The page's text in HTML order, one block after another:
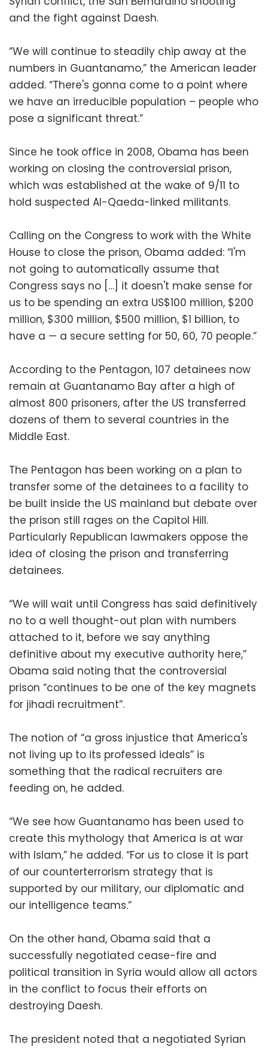
and the fight against Daesh.
“We will continue to steadily chip away at the
numbers in Guantanamo,” the American leader
added. “There's gonna come to a point where
we have an irreducible population – people who
pose a significant threat.”
Since he took office in 2008, Obama has been
working on closing the controversial prison,
which was established at the wake of 9/11 to
hold suspected Al-Qaeda-linked militants.
Calling on the Congress to work with the White
House to close the prison, Obama added: “I'm
not going to automatically assume that
Congress says no […] it doesn't make sense for
us to be spending an extra US$100 million, $200
million, $300 million, $500 million, $1 billion, to
have a — a secure setting for 50, 60, 70 people.”
According to the Pentagon, 107 detainees now
remain at Guantanamo Bay after a high of
almost 800 prisoners, after the US transferred
dozens of them to several countries in the
Middle East.
The Pentagon has been working on a plan to
transfer some of the detainees to a facility to
be built inside the US mainland but debate over
the prison still rages on the Capitol Hill.
Particularly Republican lawmakers oppose the
idea of closing the prison and transferring
detainees.
“We will wait until Congress has said definitively
no to a well thought-out plan with numbers
attached to it, before we say anything
definitive about my executive authority here,”
Obama said noting that the controversial
prison “continues to be one of the key magnets
for jihadi recruitment”.
The notion of “a gross injustice that America's
not living up to its professed ideals” is
something that the radical recruiters are
feeding on, he added.
“We see how Guantanamo has been used to
create this mythology that America is at war
with Islam,” he added. “For us to close it is part
of our counterterrorism strategy that is
supported by our military, our diplomatic and
our intelligence teams.”
On the other hand, Obama said that a
successfully negotiated cease-fire and
political transition in Syria would allow all actors
in the conflict to focus their efforts on
destroying Daesh.
The president noted that a negotiated Syrian